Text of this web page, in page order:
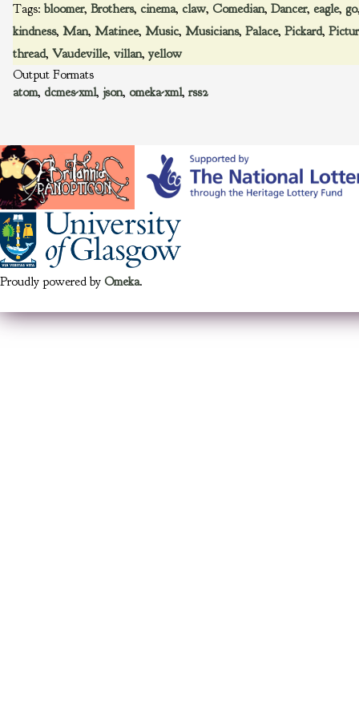
Tags: bloomer, Brothers, cinema, claw, Comedian, Dancer, eagle, go
kindness, Man, Matinee, Music, Musicians, Palace, Pickard,
thread, Vaudeville, villan, yellow
Output Formats
atom, dcmes-xml, json, omeka-xml, rss2
Proudly powered by Omeka.